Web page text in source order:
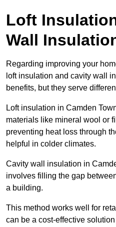
Loft
Wall
Regarding improving your
loft insulation and cavity wall
benefits, but they serve
Loft insulation in Camden
materials like mineral wool or
preventing heat loss through
helpful in colder climates.
Cavity wall insulation in
involves filling the gap
a building.
This method works well for
can be a cost-effective